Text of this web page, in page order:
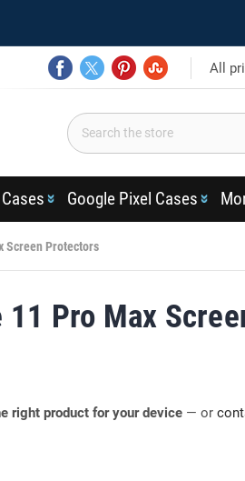
All
Google Pixel Cases
Screen Protectors
11 Pro Max
right product for your device — or